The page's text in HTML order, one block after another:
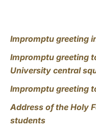
Impromptu greeting
Impromptu greeting
University central
Impromptu greeting
Address of the Holy
students